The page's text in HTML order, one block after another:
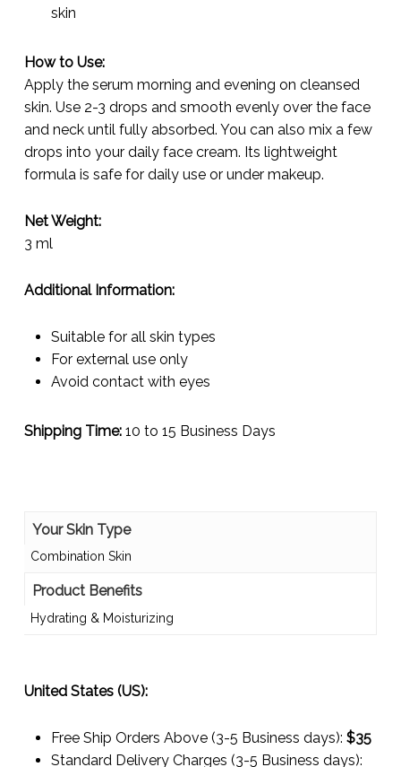
skin
How to Use:
Apply the serum morning and evening on cleansed
skin. Use 2-3 drops and smooth evenly over the face
and neck until fully absorbed. You can also mix a few
drops into your daily face cream. Its lightweight
formula is safe for daily use or under makeup.
Net Weight:
3 ml
Additional Information:
Suitable for all skin types
For external use only
Avoid contact with eyes
Shipping Time:10 to 15 Business Days
Your Skin Type
Combination Skin
Product Benefits
Hydrating & Moisturizing
United States (US):
Free Ship Orders Above (3-5 Business days): $35
Standard Delivery Charges (3-5 Business days):